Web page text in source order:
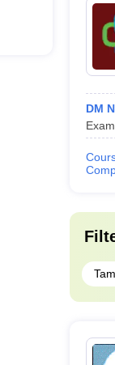
DM